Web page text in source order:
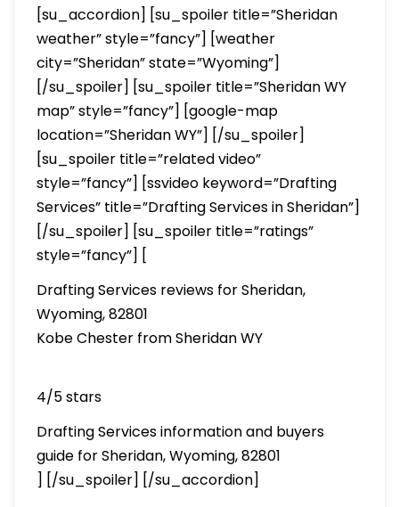
[su_accordion] [su_spoiler title=”Sheridan
weather” style=”fancy”] [weather
city=”Sheridan” state=”Wyoming”]
[/su_spoiler] [su_spoiler title=”Sheridan WY
map” style=”fancy”] [google-map
location=”Sheridan WY”] [/su_spoiler]
[su_spoiler title=”related video”
style=”fancy”] [ssvideo keyword=”Drafting
Services” title=”Drafting Services in Sheridan”]
[/su_spoiler] [su_spoiler title=”ratings”
style=”fancy”] [
Drafting Services reviews for Sheridan,
Wyoming, 82801
Kobe Chester from Sheridan WY
4/5 stars
Drafting Services information and buyers
guide for Sheridan, Wyoming, 82801
] [/su_spoiler] [/su_accordion]